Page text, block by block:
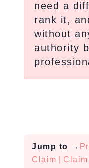
need a
rank it,
without
authority
Jump to →
Claim